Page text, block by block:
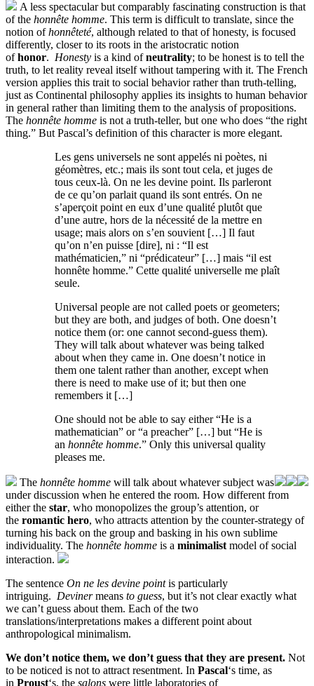
A less spectacular but comparably fascinating construction is that
of the honnête homme. This term is difficult to translate, since the
notion ofhonnêteté, although related to that of honesty, is focused
differently, closer to its roots in the aristocratic notion
ofhonor. Honesty is a kind ofneutrality; to be honest is to tell the
truth, to let reality reveal itself without tampering with it. The French
version applies this trait to social behavior rather than truth-telling,
just as Continental philosophy applies its insights to human behavior
in general rather than limiting them to the analysis of propositions.
The honnête homme is not a truth-teller, but one who does “the right
thing.” But Pascal’s definition of this character is more elegant.
Les gens universels ne sont appelés ni poètes, ni
géomètres, etc.; mais ils sont tout cela, et juges de
tous ceux-là. On ne les devine point. Ils parleront
de ce qu’on parlait quand ils sont entrés. On ne
s’aperçoit point en eux d’une qualité plutôt que
d’une autre, hors de la nécessité de la mettre en
usage; mais alors on s’en souvient […] Il faut
qu’on n’en puisse [dire], ni : “Il est
mathématicien,” ni “prédicateur” […] mais “il est
honnête homme.” Cette qualité universelle me plaît
seule.
Universal people are not called poets or geometers;
but they are both, and judges of both. One doesn’t
notice them (or: one cannot second-guess them).
They will talk about whatever was being talked
about when they came in. One doesn’t notice in
them one talent rather than another, except when
there is need to make use of it; but then one
remembers it […]
One should not be able to say either “He is a
mathematician” or “a preacher” […] but “He is
an honnête homme.” Only this universal quality
pleases me.
The honnête homme will talk about whatever subject was
under discussion when he entered the room. How different from
either the star, who monopolizes the group’s attention, or
the romantic hero, who attracts attention by the counter-strategy of
turning his back on the group and basking in his own sublime
individuality. The honnête homme is a minimalist model of social
interaction.
The sentence On ne les devine pointis particularly
intriguing. Devinermeans to guess, but it’s not clear exactly what
we can’t guess about them. Each of the two
translations/interpretations makes a different point about
anthropological minimalism.
We don’t notice them, we don’t guess that they are present. Not
to be noticed is not to attract resentment. In Pascal‘s time, as
in Proust‘s, the salons were little laboratories of